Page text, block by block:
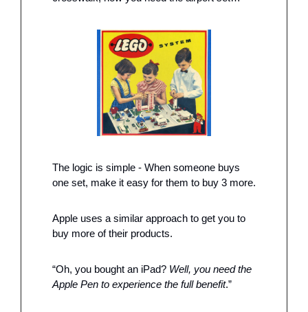
The logic is simple - When someone buys
Apple uses a similar approach to get you to
buy more of their products.
“Oh, you bought an iPad? Well, you need the
Apple Pen to experience the full benefit.”